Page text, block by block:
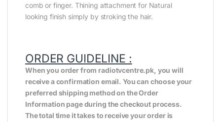
comb or finger. Thining attachment for Natural
looking finish simply by stroking the hair.
ORDER GUIDELINE :
When you order from radiotvcentre.pk, you will
receive a confirmation email. You can choose your
preferred shipping method on the Order
Information page during the checkout process.
The total time it takes to receive your order is